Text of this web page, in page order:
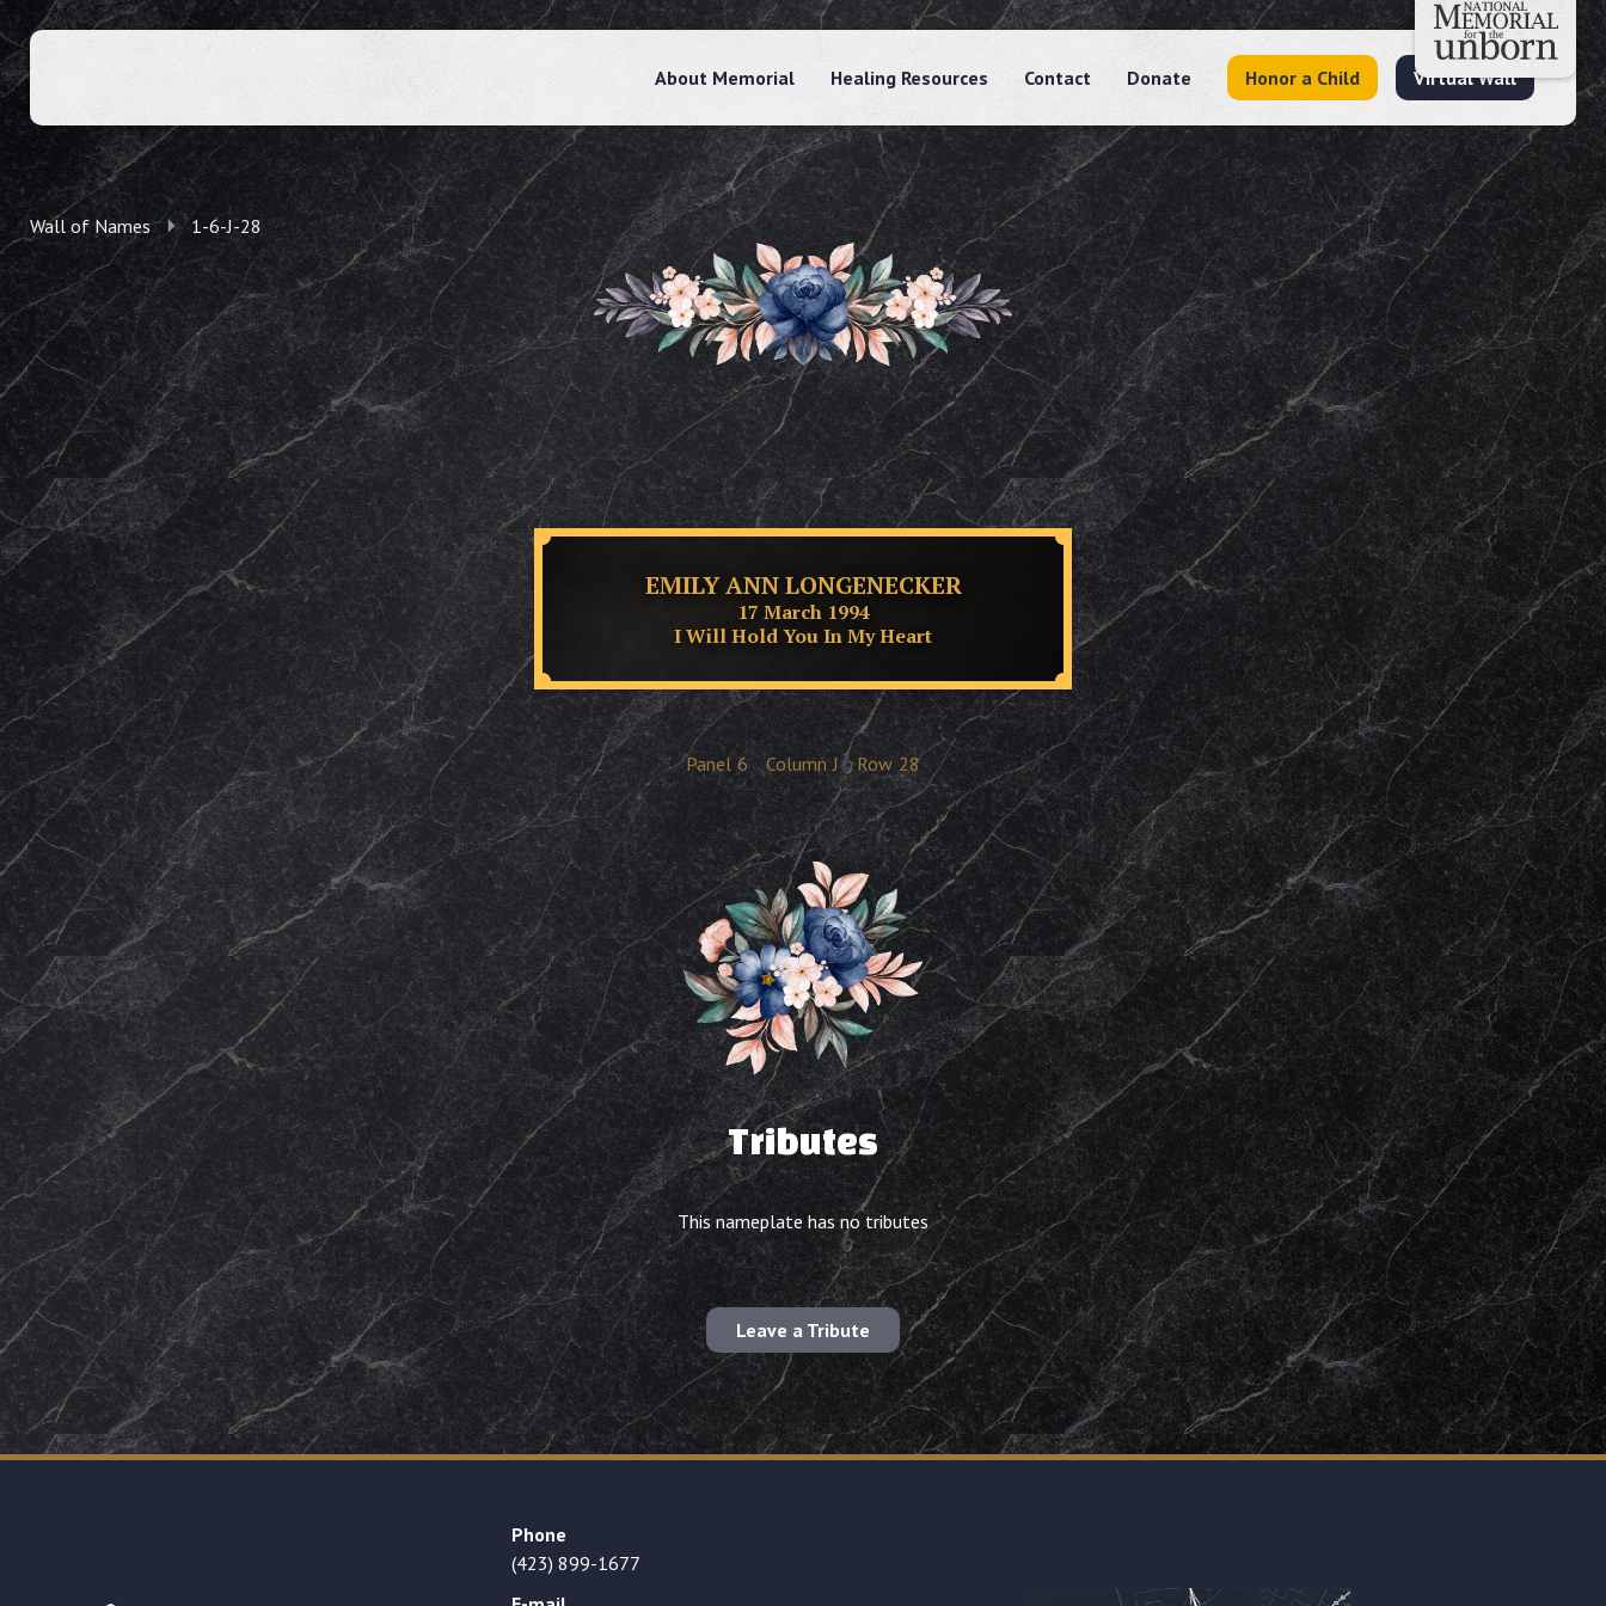
About Memorial Healing Resources Contact Donate Honor a Child Virtual Wall
Wall of Names 1-6-J-28
EMILY ANN LONGENECKER
17 March 1994
I Will Hold You In My Heart
Panel 6 Column J Row 28
Tributes
This nameplate has no tributes
Leave a Tribute
Phone
(423) 899-1677